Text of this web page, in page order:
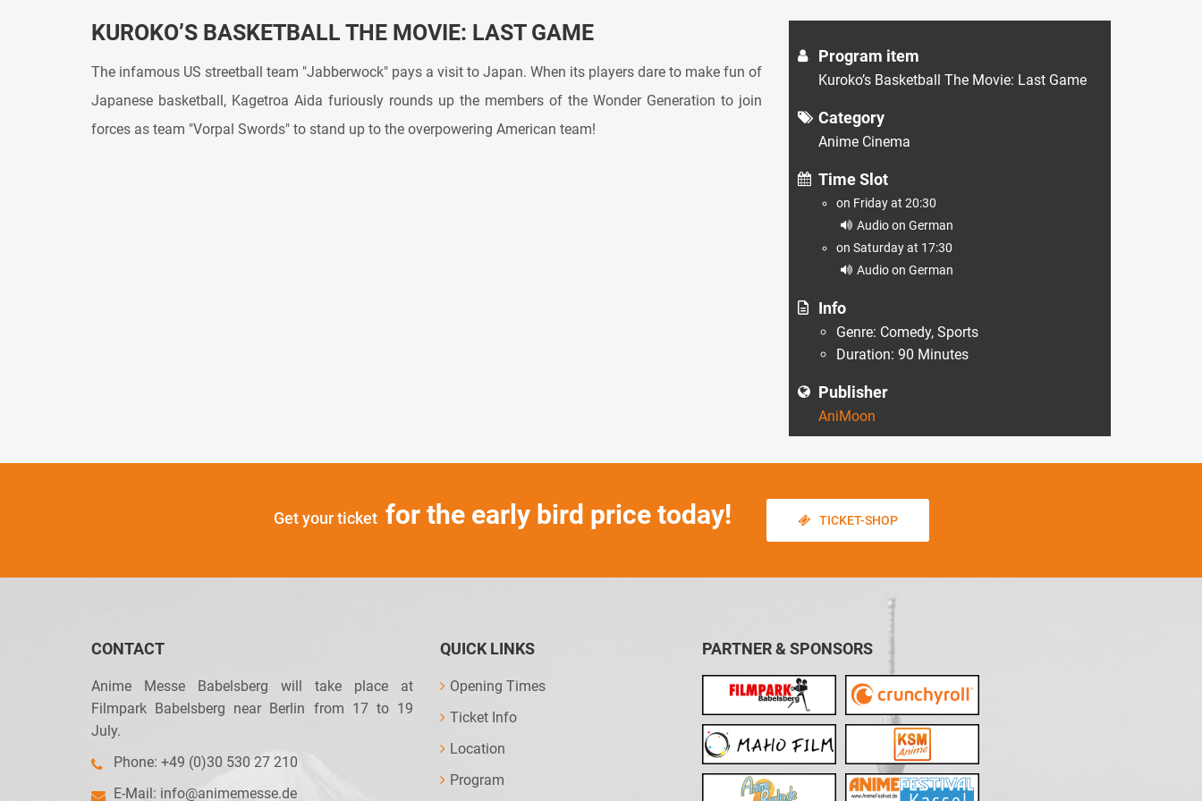
KUROKO’S BASKETBALL THE MOVIE: LAST GAME
The infamous US streetball team "Jabberwock" pays a visit to Japan. When its players dare to make fun of
Japanese basketball, Kagetroa Aida furiously rounds up the members of the Wonder Generation to join
forces as team "Vorpal Swords" to stand up to the overpowering American team!
Program item
Kuroko’s Basketball The Movie: Last Game
Category
Anime Cinema
Time Slot
on Friday at 20:30
Audio on German
on Saturday at 17:30
Audio on German
Info
Genre: Comedy, Sports
Duration: 90 Minutes
Publisher
AniMoon
Get your ticket for the early bird price today! TICKET-SHOP
CONTACT
Anime Messe Babelsberg will take place at
Filmpark Babelsberg near Berlin from 17 to 19
July.
Phone: +49 (0)30 530 27 210
E-Mail: info@animemesse.de
QUICK LINKS
Opening Times
Ticket Info
Location
Program
PARTNER & SPONSORS